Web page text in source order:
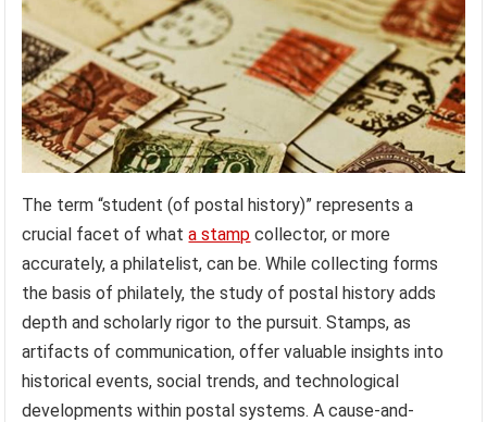
The term “student (of postal history)” represents a
crucial facet of whata stamp collector, or more
accurately, a philatelist, can be. While collecting forms
the basis of philately, the study of postal history adds
depth and scholarly rigor to the pursuit. Stamps, as
artifacts of communication, offer valuable insights into
historical events, social trends, and technological
developments within postal systems. A cause-and-